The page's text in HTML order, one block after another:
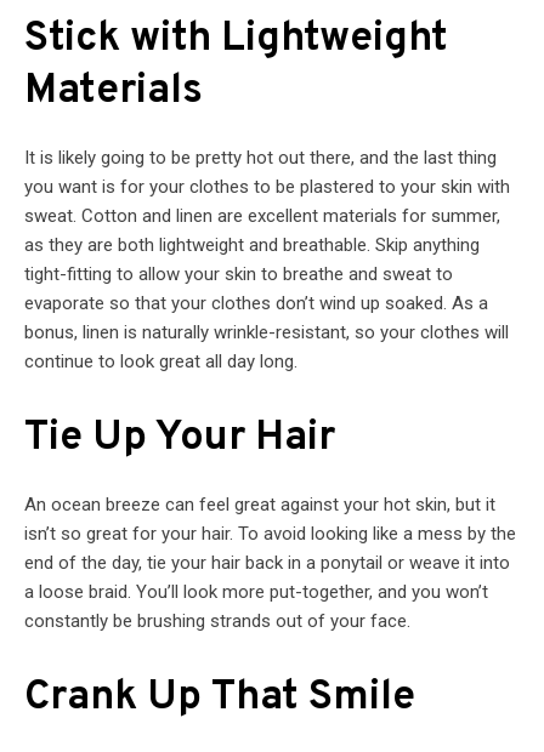
Stick with Lightweight
Materials
It is likely going to be pretty hot out there, and the last thing
you want is for your clothes to be plastered to your skin with
sweat. Cotton and linen are excellent materials for summer,
as they are both lightweight and breathable. Skip anything
tight-fitting to allow your skin to breathe and sweat to
evaporate so that your clothes don’t wind up soaked. As a
bonus, linen is naturally wrinkle-resistant, so your clothes will
continue to look great all day long.
Tie Up Your Hair
An ocean breeze can feel great against your hot skin, but it
isn’t so great for your hair. To avoid looking like a mess by the
end of the day, tie your hair back in a ponytail or weave it into
a loose braid. You’ll look more put-together, and you won’t
constantly be brushing strands out of your face.
Crank Up That Smile